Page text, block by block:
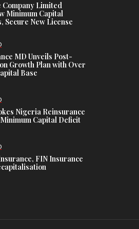
Company Limited
Minimum Capital
Secure New License
MD Unveils Post-
Growth Plan with Over
Base
Nigeria Reinsurance
Capital Deficit
FIN Insurance